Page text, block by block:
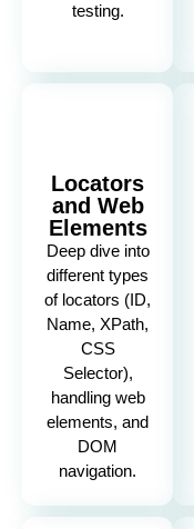
testing.
Locators
and Web
Elements
Deep dive into
different types
of locators (ID,
Name, XPath,
CSS
Selector),
handling web
elements, and
DOM
navigation.